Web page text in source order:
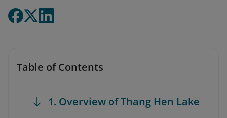
Table of Contents
1. Overview of Thang Hen Lake